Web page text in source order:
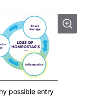
possible entry